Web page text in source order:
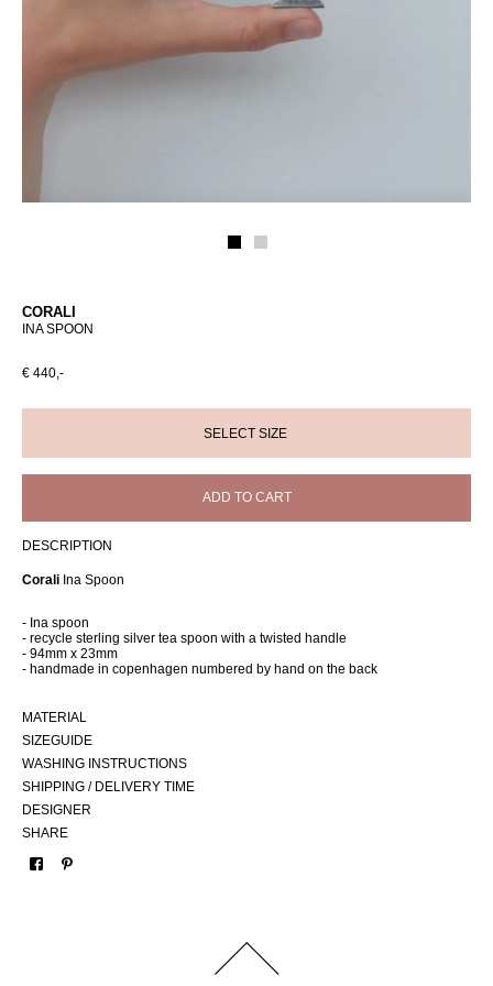
CORALI
INA SPOON
€ 440,-
ADD TO CART
DESCRIPTION
Corali Ina Spoon
- Ina spoon
- recycle sterling silver tea spoon with a twisted handle
- 94mm x 23mm
- handmade in copenhagen numbered by hand on the back
MATERIAL
SIZEGUIDE
WASHING INSTRUCTIONS
SHIPPING / DELIVERY TIME
DESIGNER
SHARE